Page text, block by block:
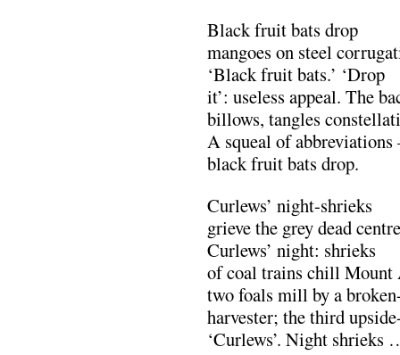
Black fruit bats drop
mangoes on steel
‘Black fruit bats.’ ‘Drop
it’: useless appeal. The
billows, tangles
A squeal of
black fruit bats drop.
Curlews’ night-shrieks
grieve the grey dead
Curlews’ night: shrieks
of coal trains chill Mount
two foals mill by a
harvester; the third
‘Curlews’. Night shrieks